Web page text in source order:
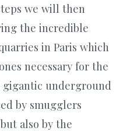
we will then
the incredible
in Paris which
necessary for the
gigantic underground
by smugglers
also by the